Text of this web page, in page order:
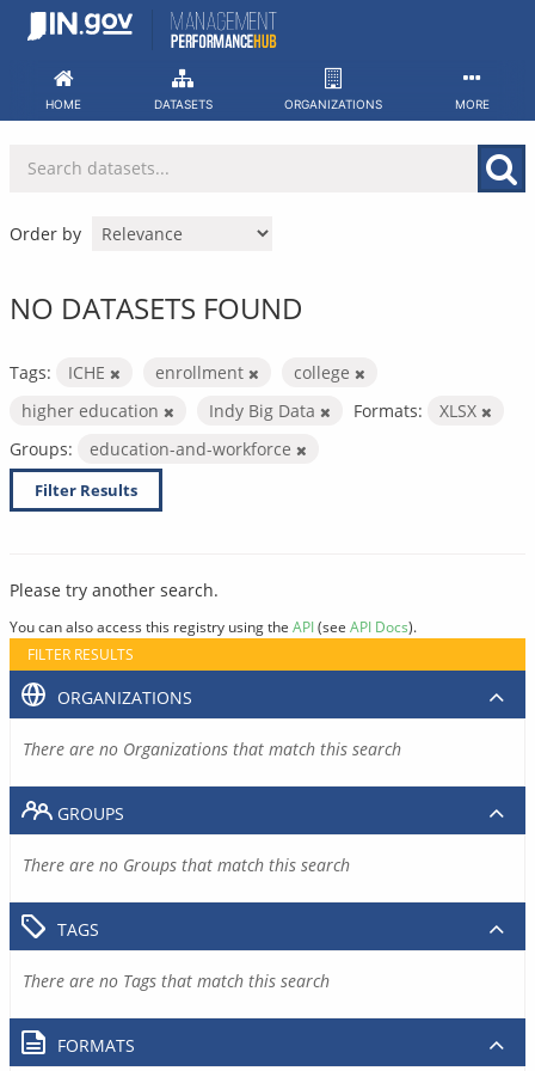
Skip
HOME DATASETS ORGANIZATIONS MORE
Order by
NO DATASETS FOUND
Tags: ICHE enrollment
college
higher education
Indy Big Data Formats:
XLSX
Groups:
education-and-workforce
Filter Results
Please try another search.
You can also access this registry using the API(see API Docs).
FILTER RESULTS
ORGANIZATIONS
There are no Organizations that match this search
GROUPS
There are no Groups that match this search
TAGS
There are no Tags that match this search
FORMATS